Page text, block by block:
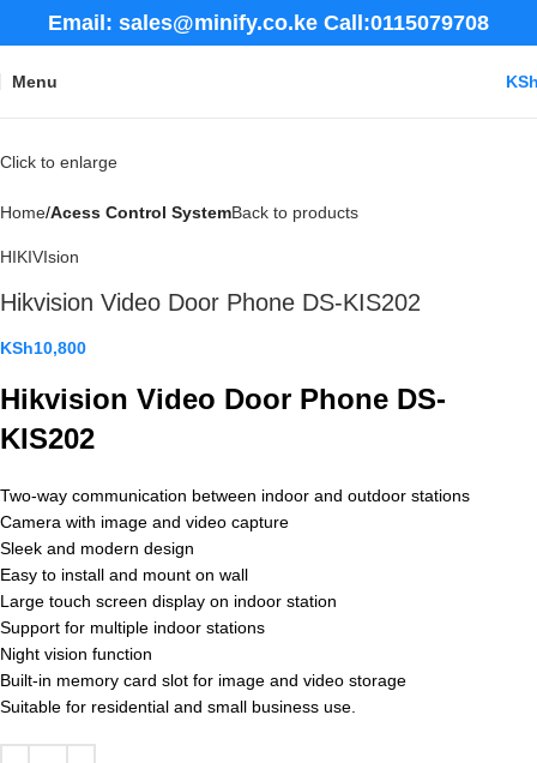
Email: sales@minify.co.ke Call:0115079708
Menu
Click to enlarge
Home Acess Control SystemBack to products
HIKIVIsion
Hikvision Video Door Phone DS-KIS202
KSh10,800
Hikvision Video Door Phone DS-
KIS202
Two-way communication between indoor and outdoor stations
Camera with image and video capture
Sleek and modern design
Easy to install and mount on wall
Large touch screen display on indoor station
Support for multiple indoor stations
Night vision function
Built-in memory card slot for image and video storage
Suitable for residential and small business use.